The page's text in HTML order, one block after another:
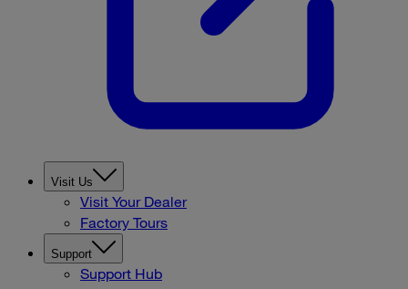
Visit Us
Visit Your Dealer
Factory Tours
Support
Support Hub